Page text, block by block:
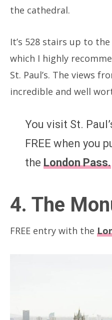
the cathedral.
It’s 528 stairs up to
which I highly
St. Paul’s. The views
incredible and well
You visit St.
FREE when you
the London Pass.
4. The
FREE entry with the